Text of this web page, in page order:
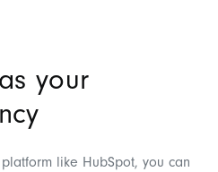
your
like HubSpot, you can